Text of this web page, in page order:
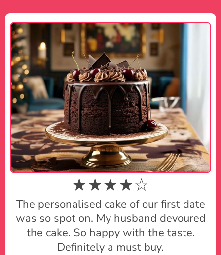
★★★★☆
The personalised cake of our first date
was so spot on. My husband devoured
the cake. So happy with the taste.
Definitely a must buy.